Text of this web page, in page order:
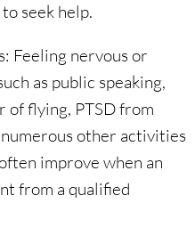
seek help.
Feeling nervous or
as public speaking,
of flying, PTSD from
other activities
improve when an
from a qualified